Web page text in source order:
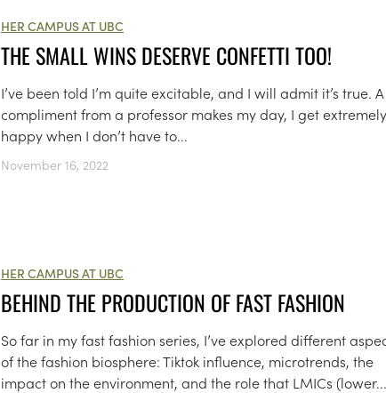
HER CAMPUS AT UBC
THE SMALL WINS DESERVE CONFETTI TOO!
I’ve been told I’m quite excitable, and I will admit it’s true. A
compliment from a professor makes my day, I get extremely
happy when I don’t have to...
November 16, 2022
HER CAMPUS AT UBC
BEHIND THE PRODUCTION OF FAST FASHION
So far in my fast fashion series, I’ve explored different
of the fashion biosphere: Tiktok influence, microtrends, the
impact on the environment, and the role that LMICs (lower...